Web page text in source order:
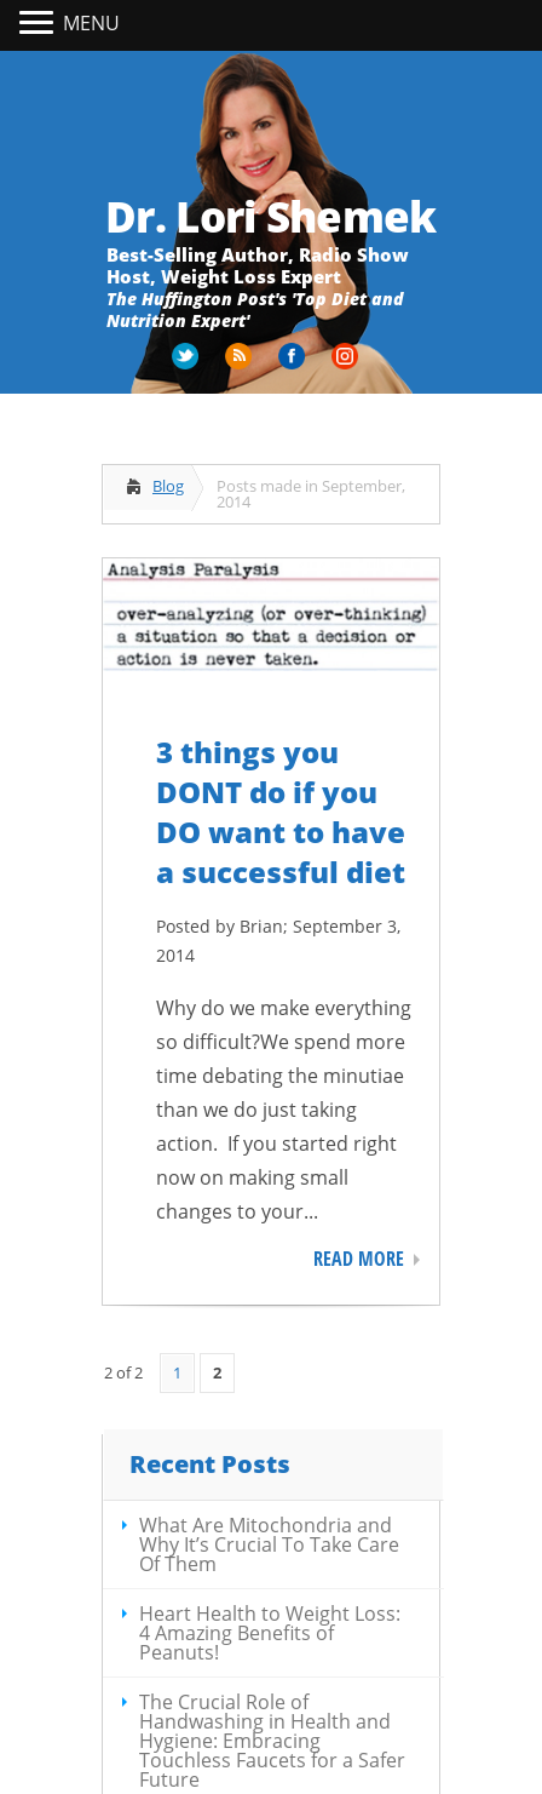
Dr. Lori Shemek
Best-Selling Author, Radio Show
Host, Weight Loss Expert
The Huffington Post's 'Top Diet and
Nutrition Expert'
Blog Posts made in September,
2014
3 things you
DONT do if you
DO want to have
a successful diet
Posted by Brian; September 3,
2014
Why do we make everything
so difficult?We spend more
time debating the minutiae
than we do just taking
action. If you started right
now on making small
changes to your...
READ MORE
2 of 2 1 2
Recent Posts
What Are Mitochondria and
Why It’s Crucial To Take Care
Of Them
Heart Health to Weight Loss:
4 Amazing Benefits of
Peanuts!
The Crucial Role of
Handwashing in Health and
Hygiene: Embracing
Touchless Faucets for a Safer
Future
MENU